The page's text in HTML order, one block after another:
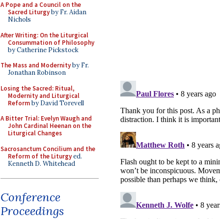
A Pope and a Council on the
Sacred Liturgyby Fr. Aidan
Nichols
After Writing: On the Liturgical
Consummation of Philosophy
by Catherine Pickstock
The Mass and Modernityby Fr.
Jonathan Robinson
Losing the Sacred: Ritual,
Modernity and Liturgical
Reformby David Torevell
A Bitter Trial: Evelyn Waugh and
John Cardinal Heenan on the
Liturgical Changes
Sacrosanctum Concilium and the
Reform of the Liturgyed.
Kenneth D. Whitehead
Conference
Proceedings